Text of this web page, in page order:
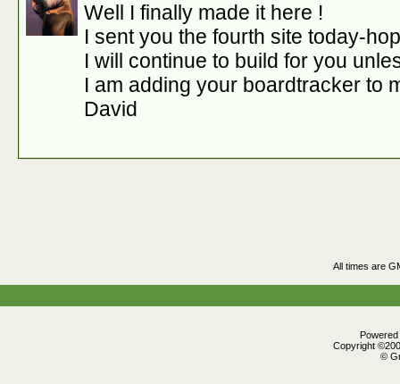
Well I finally made it here !
I sent you the fourth site today-
I will continue to build for you
I am adding your boardtracker to
David
All times are
Copyright
©